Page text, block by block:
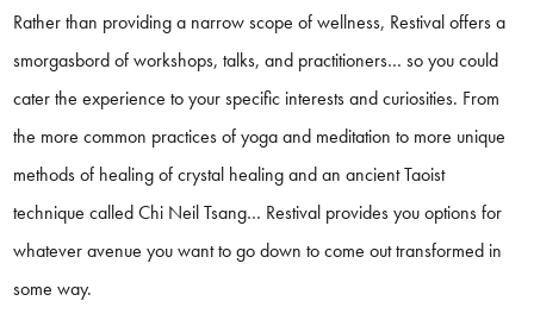
Rather than providing a narrow scope of wellness, Restival offers a
smorgasbord of workshops, talks, and practitioners… so you could
cater the experience to your specific interests and curiosities. From
the more common practices of yoga and meditation to more unique
methods of healing of crystal healing and an ancient Taoist
technique called Chi Neil Tsang… Restival provides you options for
whatever avenue you want to go down to come out transformed in
some way.